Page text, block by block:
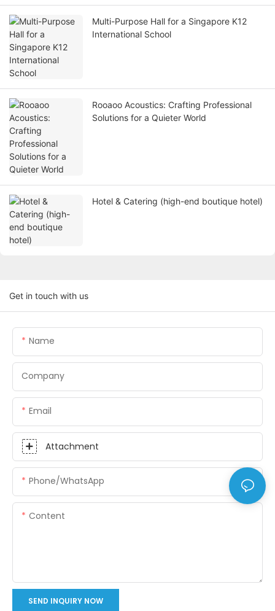
Multi-Purpose Hall for a Singapore K12
International School
Rooaoo Acoustics: Crafting Professional
Solutions for a Quieter World
Hotel & Catering (high-end boutique hotel)
Get in touch with us
Name
Company
Email
Attachment
Phone/whatsApp
Content
SEND INQUIRY NOW